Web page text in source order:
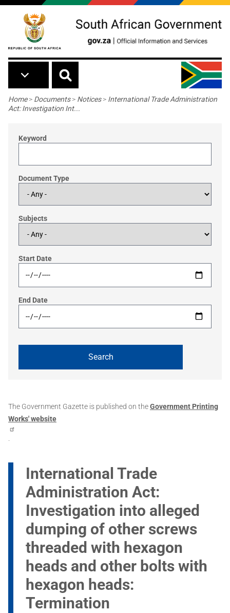
Skip to main content
Breadcrumb
Home> Documents> Notices> International Trade Administration
Act: Investigation Int...
Keyword
Document Type
Subjects
Start Date
End Date
The Government Gazette is published on theGovernment Printing
Works' website
.
International Trade
Administration Act:
Investigation into alleged
dumping of other screws
threaded with hexagon
heads and other bolts with
hexagon heads:
Termination